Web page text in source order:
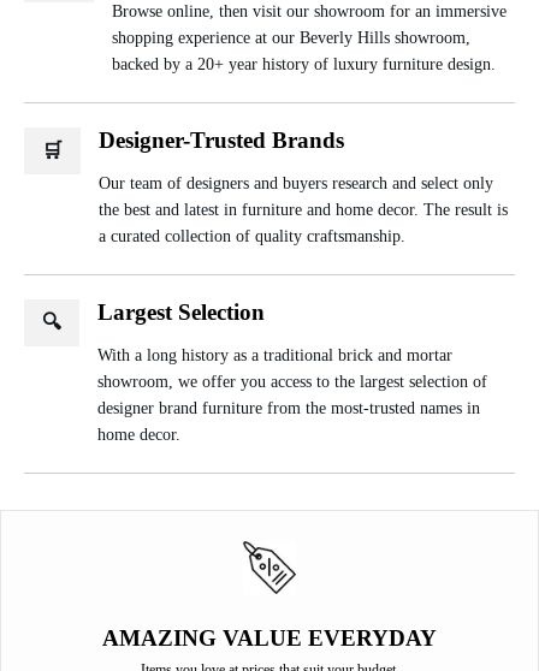
Browse online, then visit our showroom for an immersive
shopping experience at our Beverly Hills showroom,
backed by a 20+ year history of luxury furniture design.
🛒 Designer-Trusted Brands
Our team of designers and buyers research and select only
the best and latest in furniture and home decor. The result is
a curated collection of quality craftsmanship.
🔍 Largest Selection
With a long history as a traditional brick and mortar
showroom, we offer you access to the largest selection of
designer brand furniture from the most-trusted names in
home decor.
AMAZING VALUE EVERYDAY